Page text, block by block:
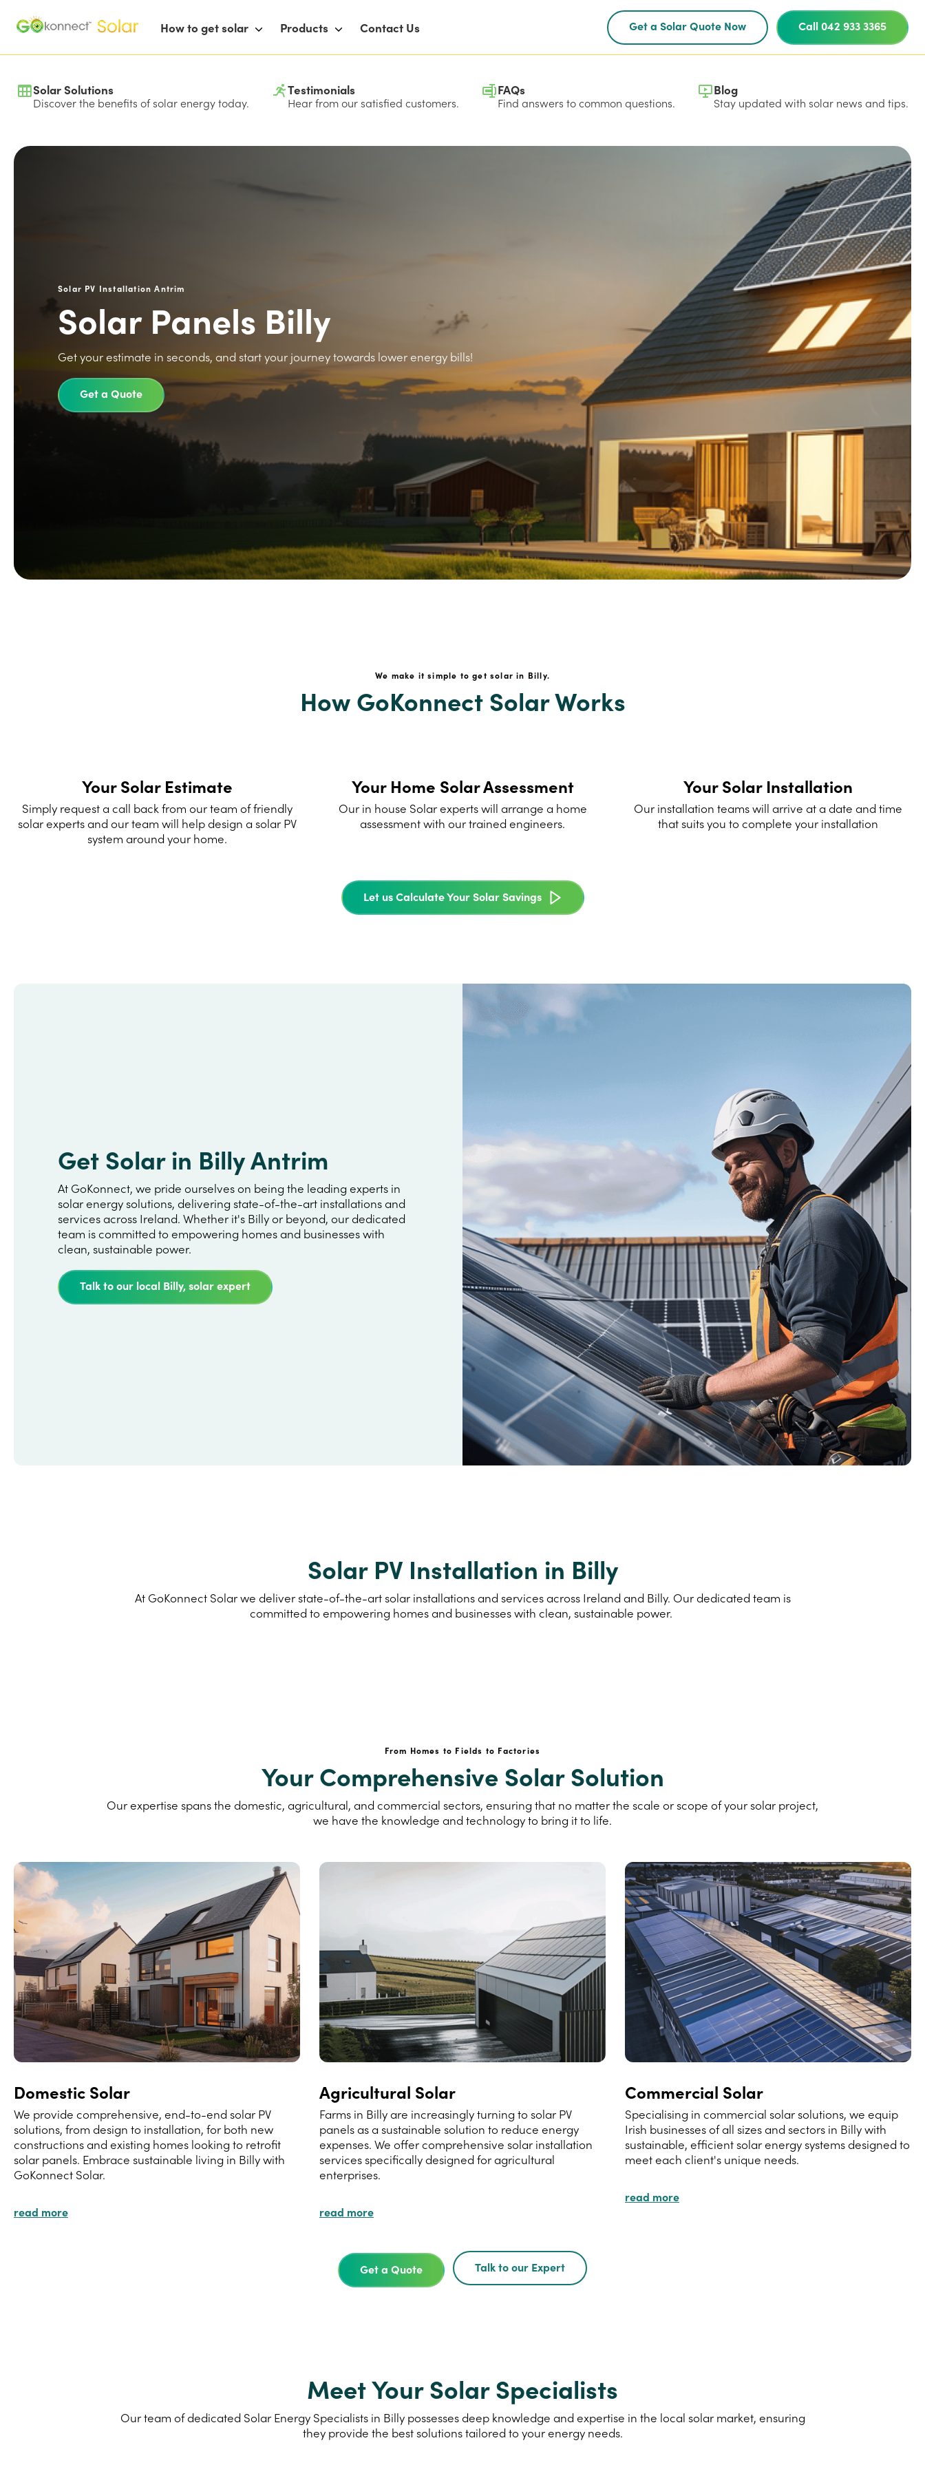
How to get solar Products Contact Us Get a Solar Quote Now Call 042 933 3365
Solar Solutions
Discover the benefits of solar energy today.
Testimonials
Hear from our satisfied customers.
FAQs
Find answers to common questions.
Blog
Stay updated with solar news and tips.
>
Solar PV Installation Antrim
Solar Panels Billy
Get your estimate in seconds, and start your journey towards lower energy bills!
Get a Quote
We make it simple to get solar in Billy.
How GoKonnect Solar Works
Your Solar Estimate
Simply request a call back from our team of friendly
solar experts and our team will help design a solar PV
system around your home.
Your Home Solar Assessment
Our in house Solar experts will arrange a home
assessment with our trained engineers.
Your Solar Installation
Our installation teams will arrive at a date and time
that suits you to complete your installation
Let us Calculate Your Solar Savings
Get Solar in Billy Antrim
At GoKonnect, we pride ourselves on being the leading experts in
solar energy solutions, delivering state-of-the-art installations and
services across Ireland. Whether it's Billy or beyond, our dedicated
team is committed to empowering homes and businesses with
clean, sustainable power.
Talk to our local Billy, solar expert
Solar PV Installation in Billy
At GoKonnect Solar we deliver state-of-the-art solar installations and services across Ireland and Billy. Our dedicated team is
committed to empowering homes and businesses with clean, sustainable power.
From Homes to Fields to Factories
Your Comprehensive Solar Solution
Our expertise spans the domestic, agricultural, and commercial sectors, ensuring that no matter the scale or scope of your solar project,
we have the knowledge and technology to bring it to life.
Domestic Solar
We provide comprehensive, end-to-end solar PV
solutions, from design to installation, for both new
constructions and existing homes looking to retrofit
solar panels. Embrace sustainable living in Billy with
GoKonnect Solar.
read more
Agricultural Solar
Farms in Billy are increasingly turning to solar PV
panels as a sustainable solution to reduce energy
expenses. We offer comprehensive solar installation
services specifically designed for agricultural
enterprises.
read more
Commercial Solar
Specialising in commercial solar solutions, we equip
Irish businesses of all sizes and sectors in Billy with
sustainable, efficient solar energy systems designed to
meet each client's unique needs.
read more
Get a Quote Talk to our Expert
Meet Your Solar Specialists
Our team of dedicated Solar Energy Specialists in Billy possesses deep knowledge and expertise in the local solar market, ensuring
they provide the best solutions tailored to your energy needs.